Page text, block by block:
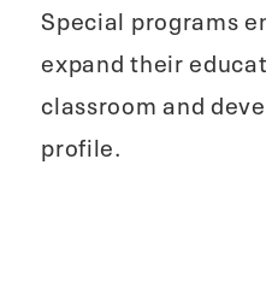
Special programs
expand their
classroom and
profile.